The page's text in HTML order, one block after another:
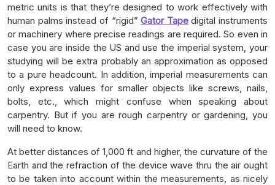
metric units is that they’re designed to work effectively with
human palms instead of “rigid”Gator Tapedigital instruments
or machinery where precise readings are required. So even in
case you are inside the US and use the imperial system, your
studying will be extra probably an approximation as opposed
to a pure headcount. In addition, imperial measurements can
only express values for smaller objects like screws, nails,
bolts, etc., which might confuse when speaking about
carpentry. But if you are rough carpentry or gardening, you
will need to know.
At better distances of 1,000 ft and higher, the curvature of the
Earth and the refraction of the device wave thru the air ought
to be taken into account within the measurements, as nicely